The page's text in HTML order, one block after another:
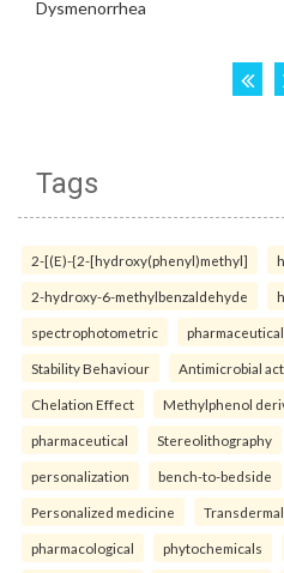
Tags
2-[(E)-{2-[hydroxy(phenyl)methyl]
2-hydroxy-6-methylbenzaldehyde
spectrophotometric pharmaceutical
Stability Behaviour Antimicrobial
Chelation Effect Methylphenol
pharmaceutical Stereolithography
personalization bench-to-bedside
Personalized medicine
pharmacological phytochemicals